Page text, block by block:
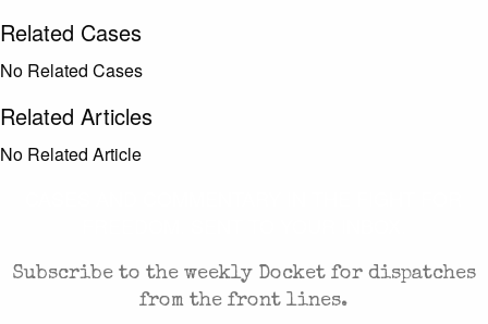
Related Cases
No Related Cases
Related Articles
No Related Article
Subscribe to the weekly Docket for dispatches
from the front lines.